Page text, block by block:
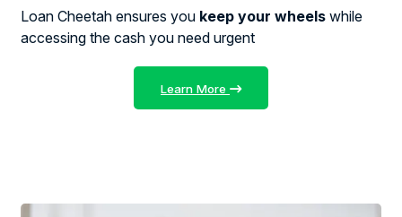
Loan Cheetah ensures you keep your wheels while
accessing the cash you need urgent
Learn More